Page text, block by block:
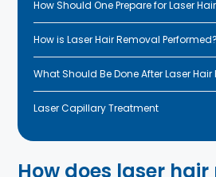
How Should One Prepare for Laser
How is Laser Hair Removal Performed?
What Should Be Done After Laser
Laser Capillary Treatment
How does laser